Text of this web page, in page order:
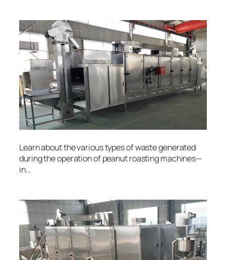
Learn about the various types of waste generated
during the operation of peanut roasting machines—
in…